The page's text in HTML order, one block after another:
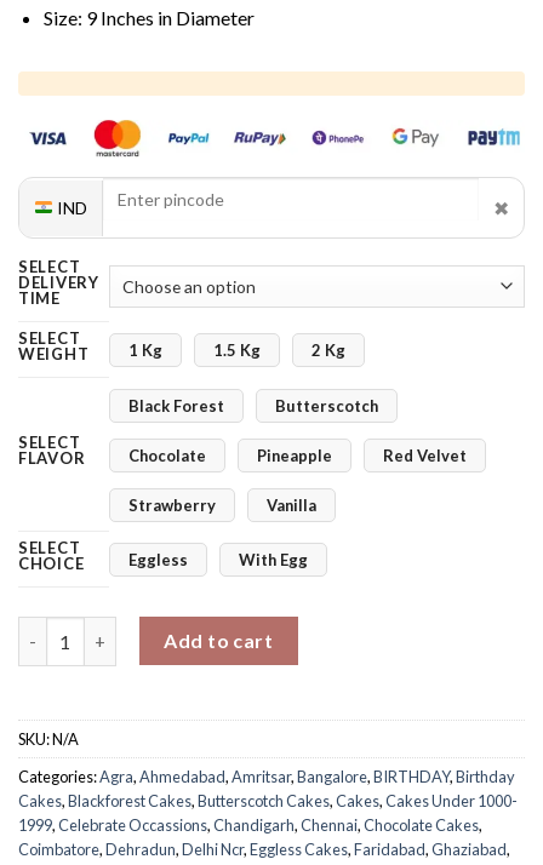
Size: 9 Inches in Diameter
IND ✖
SELECT
DELIVERY
TIME
SELECT
WEIGHT
1 Kg 1.5 Kg 2 Kg
SELECT
FLAVOR
Black Forest Butterscotch
Chocolate Pineapple Red Velvet
Strawberry Vanilla
SELECT
CHOICE
Eggless With Egg
Wild Wonders Soccer Cake quantity
Add to cart
SKU:N/A
Categories:Agra,Ahmedabad,Amritsar,Bangalore,BIRTHDAY,Birthday
Cakes,Blackforest Cakes,Butterscotch Cakes,Cakes,Cakes Under 1000-
1999,Celebrate Occassions,Chandigarh,Chennai,Chocolate Cakes,
Coimbatore,Dehradun,Delhi Ncr,Eggless Cakes,Faridabad,Ghaziabad,